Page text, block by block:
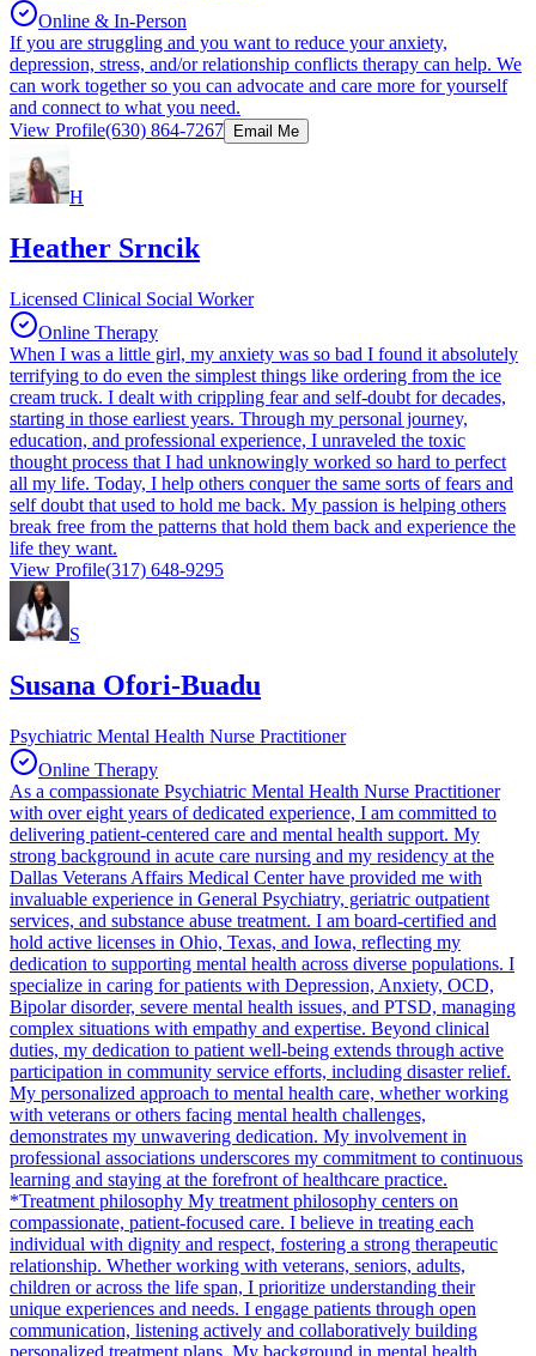
Online & In-Person
If you are struggling and you want to reduce your anxiety,
depression, stress, and/or relationship conflicts therapy can help. We
can work together so you can advocate and care more for yourself
and connect to what you need.
View Profile(630) 864-7267 Email Me
H
Heather Srncik
Licensed Clinical Social Worker
Online Therapy
When I was a little girl, my anxiety was so bad I found it absolutely
terrifying to do even the simplest things like ordering from the ice
cream truck. I dealt with crippling fear and self-doubt for decades,
starting in those earliest years. Through my personal journey,
education, and professional experience, I unraveled the toxic
thought process that I had unknowingly worked so hard to perfect
all my life. Today, I help others conquer the same sorts of fears and
self doubt that used to hold me back. My passion is helping others
break free from the patterns that hold them back and experience the
life they want.
View Profile(317) 648-9295
S
Susana Ofori-Buadu
Psychiatric Mental Health Nurse Practitioner
Online Therapy
As a compassionate Psychiatric Mental Health Nurse Practitioner
with over eight years of dedicated experience, I am committed to
delivering patient-centered care and mental health support. My
strong background in acute care nursing and my residency at the
Dallas Veterans Affairs Medical Center have provided me with
invaluable experience in General Psychiatry, geriatric outpatient
services, and substance abuse treatment. I am board-certified and
hold active licenses in Ohio, Texas, and Iowa, reflecting my
dedication to supporting mental health across diverse populations. I
specialize in caring for patients with Depression, Anxiety, OCD,
Bipolar disorder, severe mental health issues, and PTSD, managing
complex situations with empathy and expertise. Beyond clinical
duties, my dedication to patient well-being extends through active
participation in community service efforts, including disaster relief.
My personalized approach to mental health care, whether working
with veterans or others facing mental health challenges,
demonstrates my unwavering dedication. My involvement in
professional associations underscores my commitment to continuous
learning and staying at the forefront of healthcare practice.
*Treatment philosophy My treatment philosophy centers on
compassionate, patient-focused care. I believe in treating each
individual with dignity and respect, fostering a strong therapeutic
relationship. Whether working with veterans, seniors, adults,
children or across the life span, I prioritize understanding their
unique experiences and needs. I engage patients through open
communication, listening actively and collaboratively building
personalized treatment plans. My background in mental health